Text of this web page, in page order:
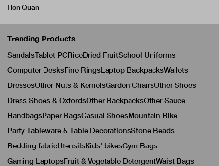
Hon Quan
Trending Products
SandalsTablet PCRiceDried FruitSchool Uniforms
Computer DesksFine RingsLaptop BackpacksWallets
DressesOther Nuts & KernelsGarden ChairsOther Shoes
Dress Shoes & OxfordsOther BackpacksOther Sauce
HandbagsPaper BagsCasual ShoesMountain Bike
Party Tableware & Table DecorationsStone Beads
Bedding fabricUtensilsKids' bikesGym Bags
Gaming LaptopsFruit & Vegetable DetergentWaist Bags